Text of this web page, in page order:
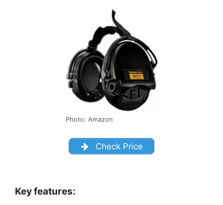
Photo: Amazon
Check Price
Key features: